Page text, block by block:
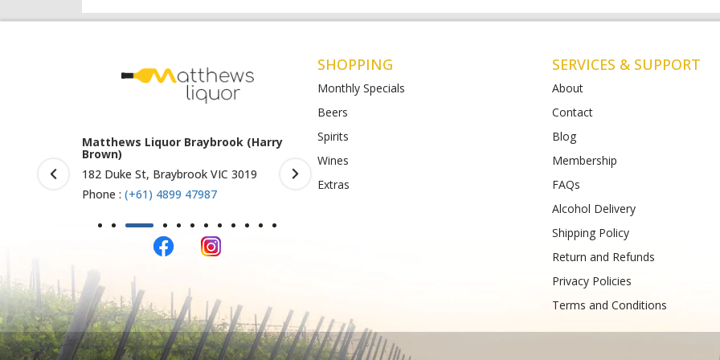
Matthews Liquor Ravenhall
(Bottlemart)
1053 Western Highway, Ravenhall
VIC 3023
Matthews Liquor St Albans (Bottle-
St Albans VIC 3026
Matthews Liquor Armstrong Creek
(Bottlemart)
(+61) 4899 47985
SHOPPING
Monthly Specials
Beers
Spirits
Wines
Extras
SERVICES & SUPPORT
About
Contact
Blog
Membership
FAQs
Alcohol Delivery
Shipping Policy
Return and Refunds
Privacy Policies
Terms and Conditions